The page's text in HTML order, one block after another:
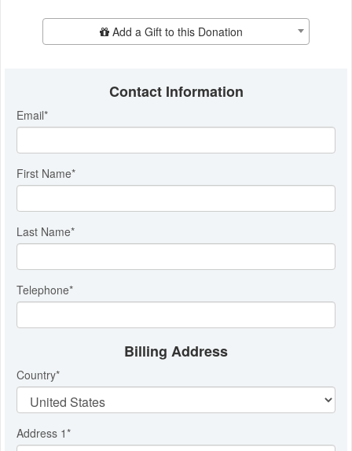
Add Additional GiftAdd a Gift to this Donation
Contact Information
Email*
First Name*
Last Name*
Telephone*
Billing Address
Country*
Address 1*